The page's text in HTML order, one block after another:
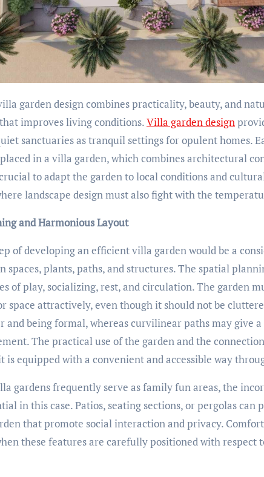
improves living conditions.Villa garden design
sanctuaries as tranquil settings for opulent homes.
in a villa garden, which combines architectural
to adapt the garden to local conditions and
landscape design must also fight with the
and Harmonious Layout
of developing an efficient villa garden would be a
spaces, plants, paths, and structures. The spatial
of play, socializing, rest, and circulation. The garden
space attractively, even though it should not be
and being formal, whereas curvilinear paths may give
The practical use of the garden and the
is equipped with a convenient and accessible way
gardens frequently serve as family fun areas, the
in this case. Patios, seating sections, or pergolas can
that promote social interaction and privacy.
these features are carefully positioned with respect